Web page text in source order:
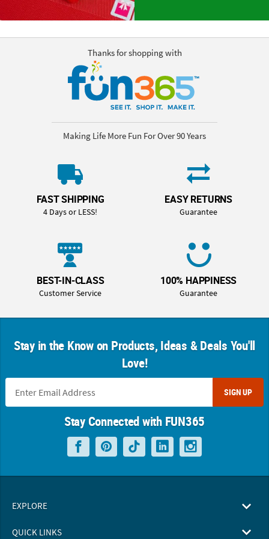
Thanks for shopping with
Making Life More Fun For Over 90 Years
FAST SHIPPING
4 Days or LESS!
EASY RETURNS
Guarantee
BEST-IN-CLASS
Customer Service
100% HAPPINESS
Guarantee
Stay in the Know on Products, Ideas & Deals You'll
Love!
SIGN UP
Stay Connected with FUN365
EXPLORE
QUICK LINKS